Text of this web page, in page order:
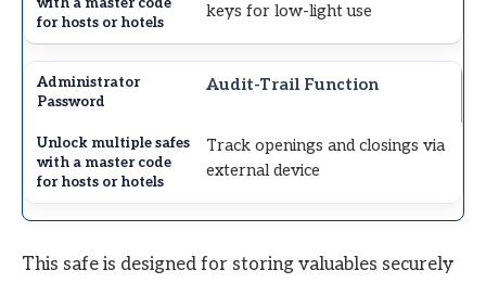
keys for low-light use
Audit-Trail Function
Track openings and closings via
external device
This safe is designed for storing valuables securely